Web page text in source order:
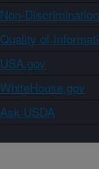
Non-
Quality of
USA.gov
WhiteHouse.gov
Ask USDA